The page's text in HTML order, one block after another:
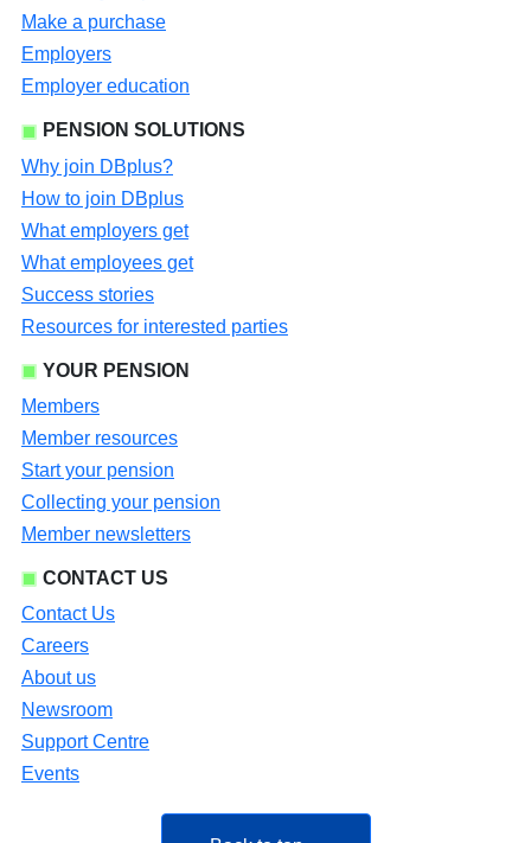
Make a purchase
Employers
Employer education
PENSION SOLUTIONS
Why join DBplus?
How to join DBplus
What employers get
What employees get
Success stories
Resources for interested parties
YOUR PENSION
Members
Member resources
Start your pension
Collecting your pension
Member newsletters
CONTACT US
Contact Us
Careers
About us
Newsroom
Support Centre
Events